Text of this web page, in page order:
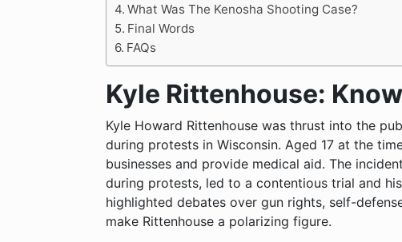
What Was The Kenosha Shooting Case?
Final Words
FAQs
Kyle Rittenhouse:
Kyle Howard Rittenhouse was thrust into the
during protests in Wisconsin. Aged 17 at the
businesses and provide medical aid. The
during protests, led to a contentious trial and
highlighted debates over gun rights, self-
make Rittenhouse a polarizing figure.